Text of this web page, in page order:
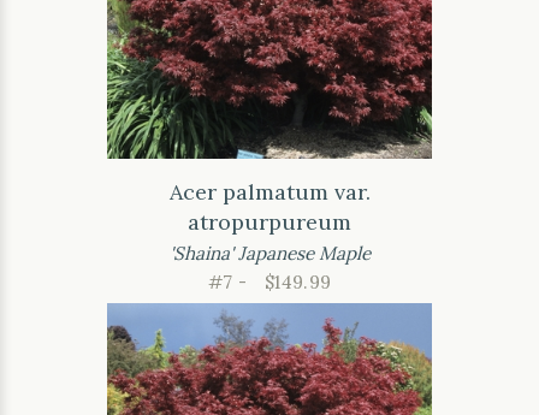
Acer palmatum var.
atropurpureum
'Shaina' Japanese Maple
#7 -
$149.99